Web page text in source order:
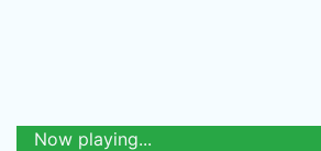
Now playing...